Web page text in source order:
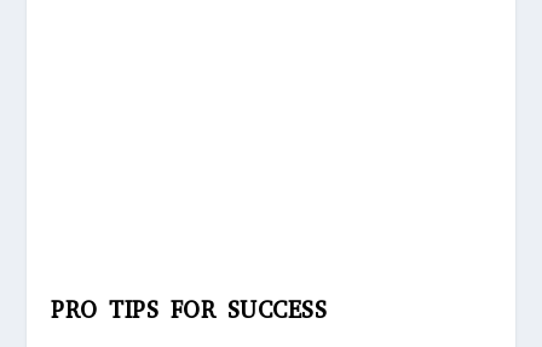
PRO TIPS FOR SUCCESS